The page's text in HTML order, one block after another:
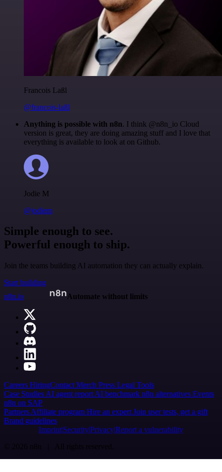
Francois Laßl
@francois-laßl
Anything is possible with n8n. I think @n8n_io Cloud
version is great, they are doing amazing stuff and I love that
everything is available to look at on Github.
Jodie M
@jodiem
Simple enough to see.
Powerful enough to ship.
Join the teams building AI automation they can actually explain.
Start building
n8n.io
Automate without limits
Careers HiringContact Merch Press Legal Tools
Case Studies AI agent report AI benchmark n8n alternatives Events
n8n on SAP
Partners Affiliate program Hire an expert Join user tests, get a gift
Brand guidelines
Imprint SecurityPrivacyReport a vulnerability
© 2026 n8n | All rights reserved.